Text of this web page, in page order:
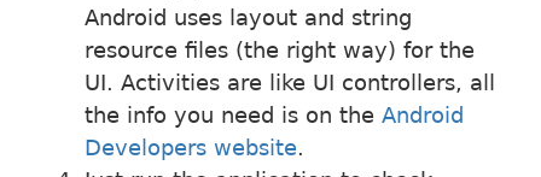
Android uses layout and string
resource files (the right way) for the
UI. Activities are like UI controllers, all
the info you need is on the Android
Developers website.